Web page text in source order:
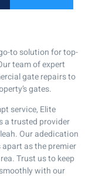
to solution for top-
team of expert
gate repairs to
gates.
service, Elite
a trusted provider
Our adedication
as the premier
Trust us to keep
with our